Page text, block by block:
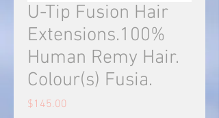
U-Tip Fusion Hair
Extensions.100%
Human Remy Hair.
Colour(s) Fusia.
$145.00